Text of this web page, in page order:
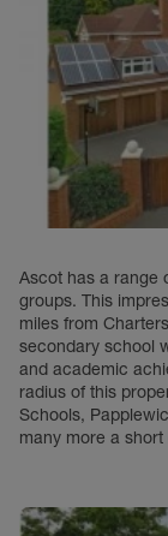
Ascot has a range
groups. This
miles from
secondary school
and academic
radius of this
Schools,
many more a